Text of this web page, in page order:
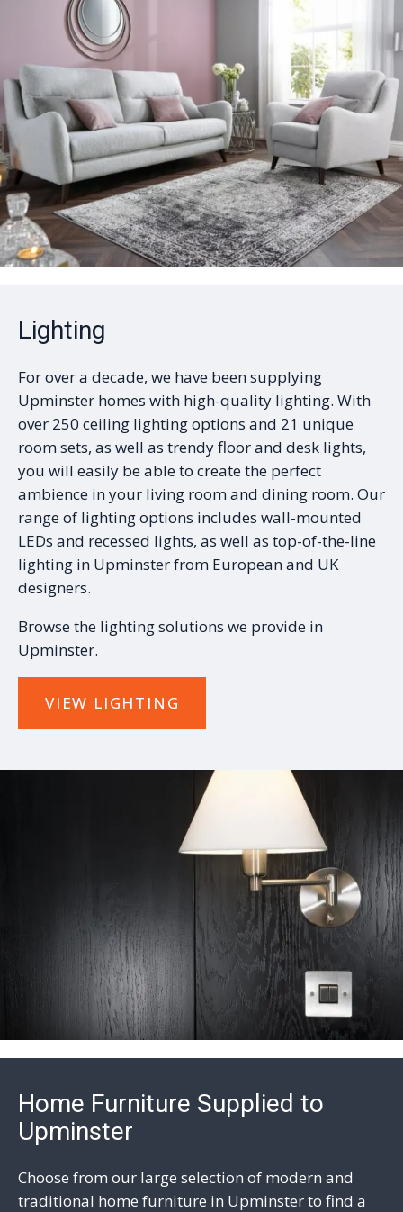
Lighting
For over a decade, we have been supplying
Upminster homes with high-quality lighting. With
over 250 ceiling lighting options and 21 unique
room sets, as well as trendy floor and desk lights,
you will easily be able to create the perfect
ambience in your living room and dining room. Our
range of lighting options includes wall-mounted
LEDs and recessed lights, as well as top-of-the-line
lighting in Upminster from European and UK
designers.
Browse the lighting solutions we provide in
Upminster.
VIEW LIGHTING
Home Furniture Supplied to
Upminster
Choose from our large selection of modern and
traditional home furniture in Upminster to find a